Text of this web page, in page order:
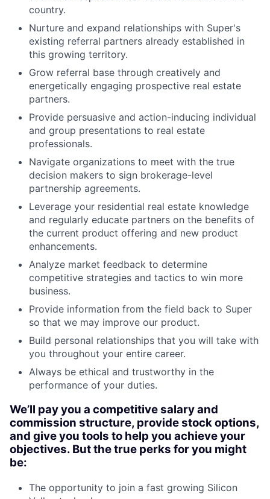
country.
Nurture and expand relationships with Super's
existing referral partners already established in
this growing territory.
Grow referral base through creatively and
energetically engaging prospective real estate
partners.
Provide persuasive and action-inducing individual
and group presentations to real estate
professionals.
Navigate organizations to meet with the true
decision makers to sign brokerage-level
partnership agreements.
Leverage your residential real estate knowledge
and regularly educate partners on the benefits of
the current product offering and new product
enhancements.
Analyze market feedback to determine
competitive strategies and tactics to win more
business.
Provide information from the field back to Super
so that we may improve our product.
Build personal relationships that you will take with
you throughout your entire career.
Always be ethical and trustworthy in the
performance of your duties.
We’ll pay you a competitive salary and
commission structure, provide stock options,
and give you tools to help you achieve your
objectives. But the true perks for you might
be:
The opportunity to join a fast growing Silicon